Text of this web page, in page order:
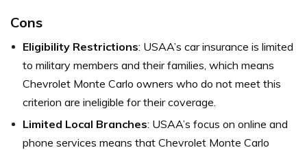
Cons
Eligibility Restrictions: USAA’s car insurance is limited
to military members and their families, which means
Chevrolet Monte Carlo owners who do not meet this
criterion are ineligible for their coverage.
Limited Local Branches: USAA’s focus on online and
phone services means that Chevrolet Monte Carlo